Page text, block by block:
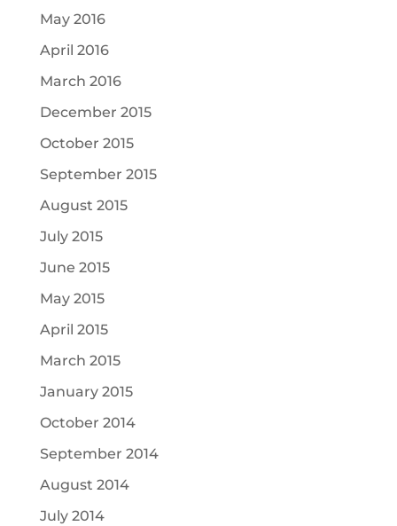
May 2016
April 2016
March 2016
December 2015
October 2015
September 2015
August 2015
July 2015
June 2015
May 2015
April 2015
March 2015
January 2015
October 2014
September 2014
August 2014
July 2014